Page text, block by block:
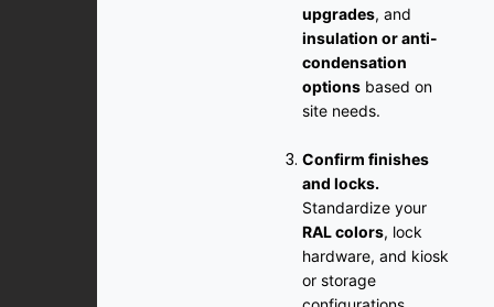
upgrades, and
insulation or anti-
condensation
options based on
site needs.
Confirm finishes
and locks.
Standardize your
RAL colors, lock
hardware, and kiosk
or storage